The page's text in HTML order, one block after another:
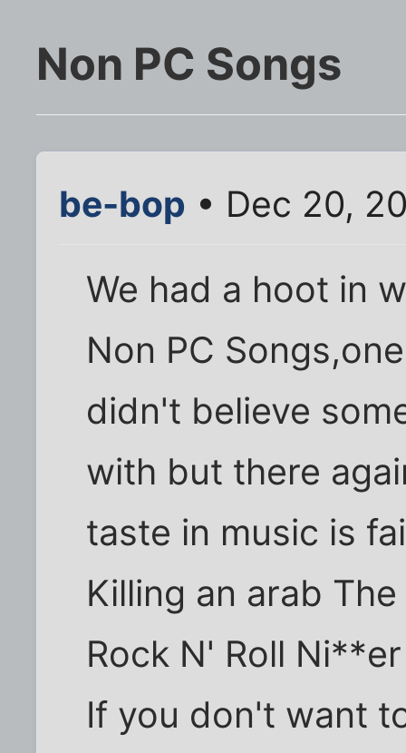
Non PC Songs
be-bop • Dec 20,
We had a hoot in
Non PC
didn't believe
with but there
taste in music is
Killing an arab
Rock N' Roll
If you don't want